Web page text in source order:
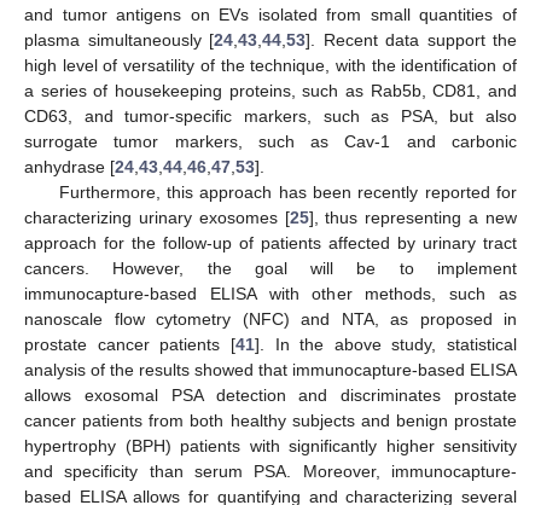
and tumor antigens on EVs isolated from small quantities of
plasma simultaneously [24 43 44 53]. Recent data support the
high level of versatility of the technique, with the identification of
a series of housekeeping proteins, such as Rab5b, CD81, and
CD63, and tumor-specific markers, such as PSA, but also
surrogate tumor markers, such as Cav-1 and carbonic
anhydrase [24 43 44 46 47 53].
Furthermore, this approach has been recently reported for
characterizing urinary exosomes [25], thus representing a new
approach for the follow-up of patients affected by urinary tract
cancers. However, the goal will be to implement
immunocapture-based ELISA with other methods, such as
nanoscale flow cytometry (NFC) and NTA, as proposed in
prostate cancer patients [41]. In the above study, statistical
analysis of the results showed that immunocapture-based ELISA
allows exosomal PSA detection and discriminates prostate
cancer patients from both healthy subjects and benign prostate
hypertrophy (BPH) patients with significantly higher sensitivity
and specificity than serum PSA. Moreover, immunocapture-
based ELISA allows for quantifying and characterizing several